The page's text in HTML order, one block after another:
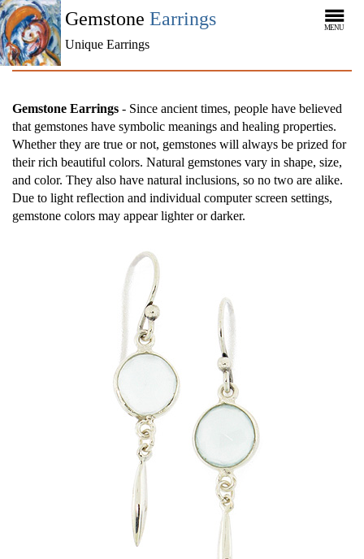
Gemstone Earrings
Unique Earrings
MENU
Gemstone Earrings - Since ancient times, people have believed
that gemstones have symbolic meanings and healing properties.
Whether they are true or not, gemstones will always be prized for
their rich beautiful colors. Natural gemstones vary in shape, size,
and color. They also have natural inclusions, so no two are alike.
Due to light reflection and individual computer screen settings,
gemstone colors may appear lighter or darker.